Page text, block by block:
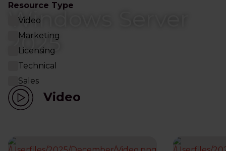
Windows Server
2025
Resource Type
Video
Marketing
Licensing
Technical
Sales
Video